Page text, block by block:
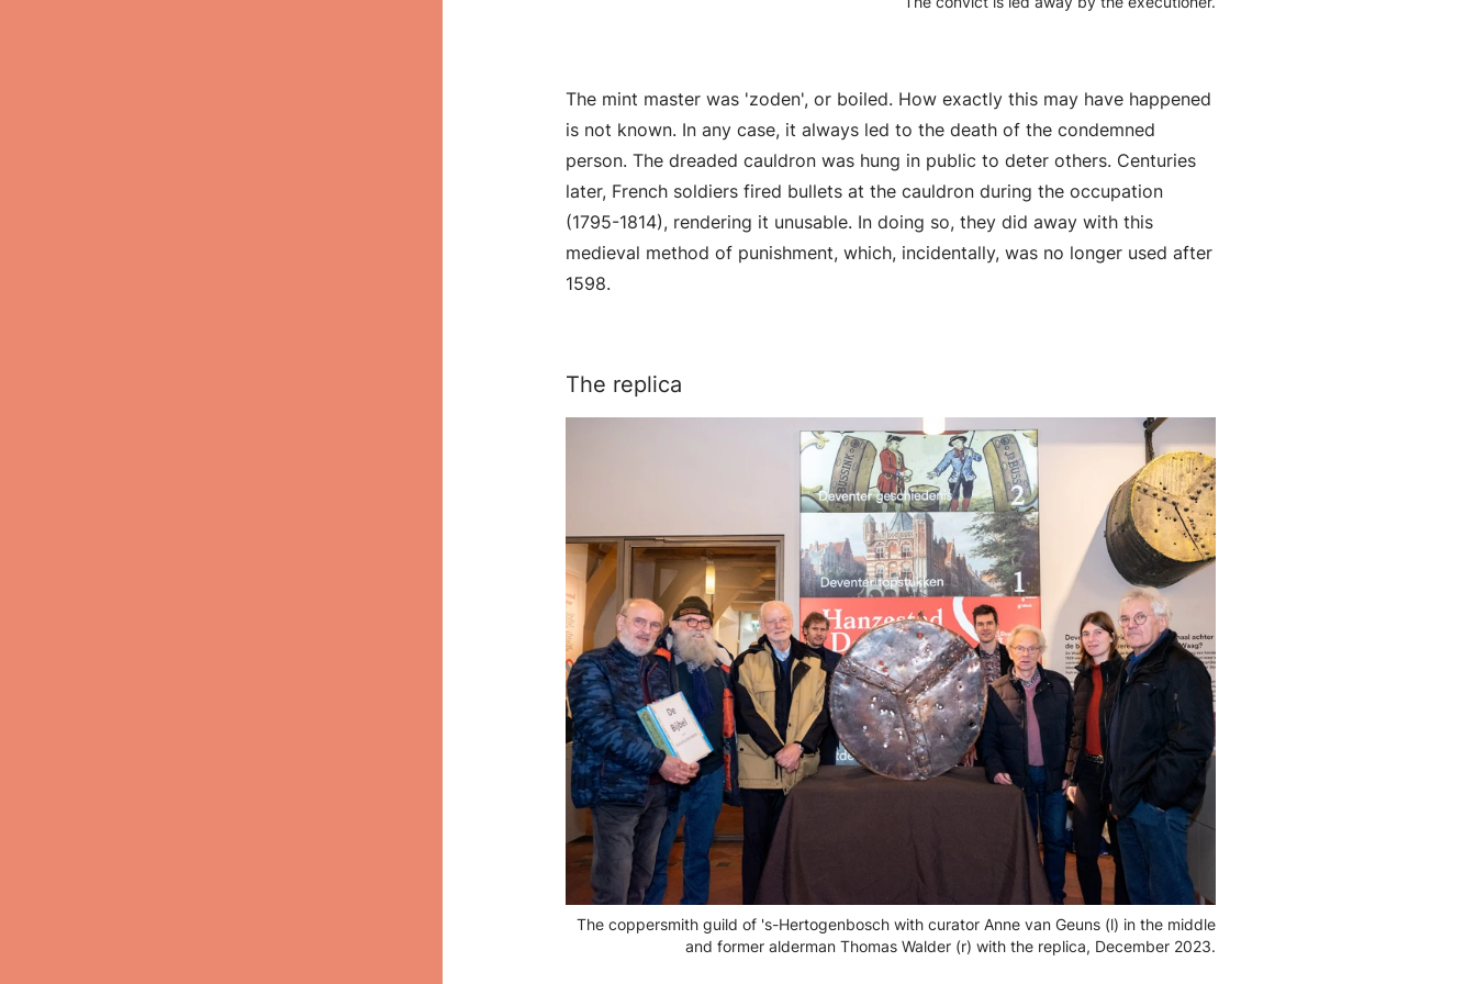
The mint master was 'zoden', or boiled. How exactly this may have happened
is not known. In any case, it always led to the death of the condemned
person. The dreaded cauldron was hung in public to deter others. Centuries
later, French soldiers fired bullets at the cauldron during the occupation
(1795-1814), rendering it unusable. In doing so, they did away with this
medieval method of punishment, which, incidentally, was no longer used after
1598.
The replica
The coppersmith guild of 's-Hertogenbosch with curator Anne van Geuns (l) in the middle
and former alderman Thomas Walder (r) with the replica, December 2023.